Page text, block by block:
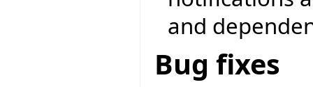
and
Bug fixes